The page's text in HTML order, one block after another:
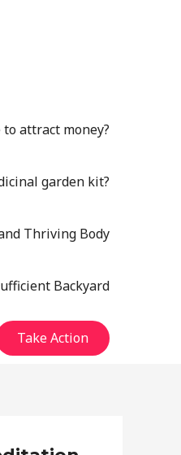
attract money?
garden kit?
Thriving Body
Backyard
Take Action